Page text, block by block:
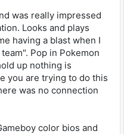
was really impressed
Looks and plays
having a blast when I
Pop in Pokemon
up nothing is
you are trying to do this
was no connection
color bios and